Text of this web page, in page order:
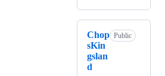
Chop
sKin
gslan
d
Public